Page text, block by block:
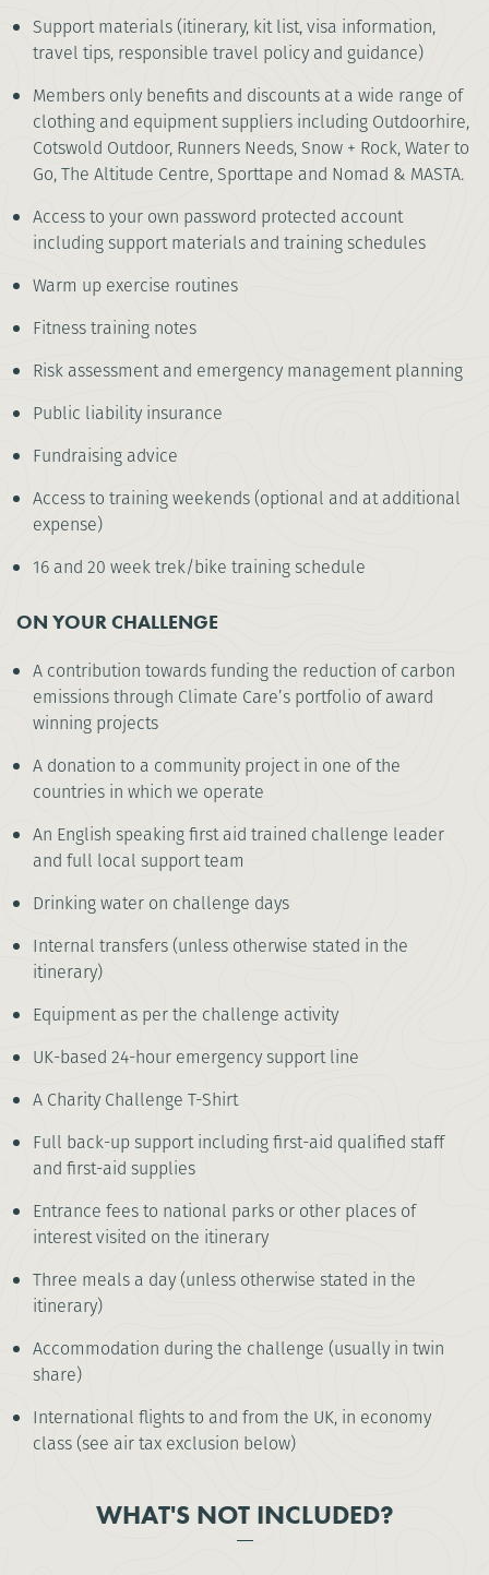
Support materials (itinerary, kit list, visa information,
travel tips, responsible travel policy and guidance)
Members only benefits and discounts at a wide range of
clothing and equipment suppliers including Outdoorhire,
Cotswold Outdoor, Runners Needs, Snow + Rock, Water to
Go, The Altitude Centre, Sporttape and Nomad & MASTA.
Access to your own password protected account
including support materials and training schedules
Warm up exercise routines
Fitness training notes
Risk assessment and emergency management planning
Public liability insurance
Fundraising advice
Access to training weekends (optional and at additional
expense)
16 and 20 week trek/bike training schedule
ON YOUR CHALLENGE
A contribution towards funding the reduction of carbon
emissions through Climate Care’s portfolio of award
winning projects
A donation to a community project in one of the
countries in which we operate
An English speaking first aid trained challenge leader
and full local support team
Drinking water on challenge days
Internal transfers (unless otherwise stated in the
itinerary)
Equipment as per the challenge activity
UK-based 24-hour emergency support line
A Charity Challenge T-Shirt
Full back-up support including first-aid qualified staff
and first-aid supplies
Entrance fees to national parks or other places of
interest visited on the itinerary
Three meals a day (unless otherwise stated in the
itinerary)
Accommodation during the challenge (usually in twin
share)
International flights to and from the UK, in economy
class (see air tax exclusion below)
WHAT'S NOT INCLUDED?